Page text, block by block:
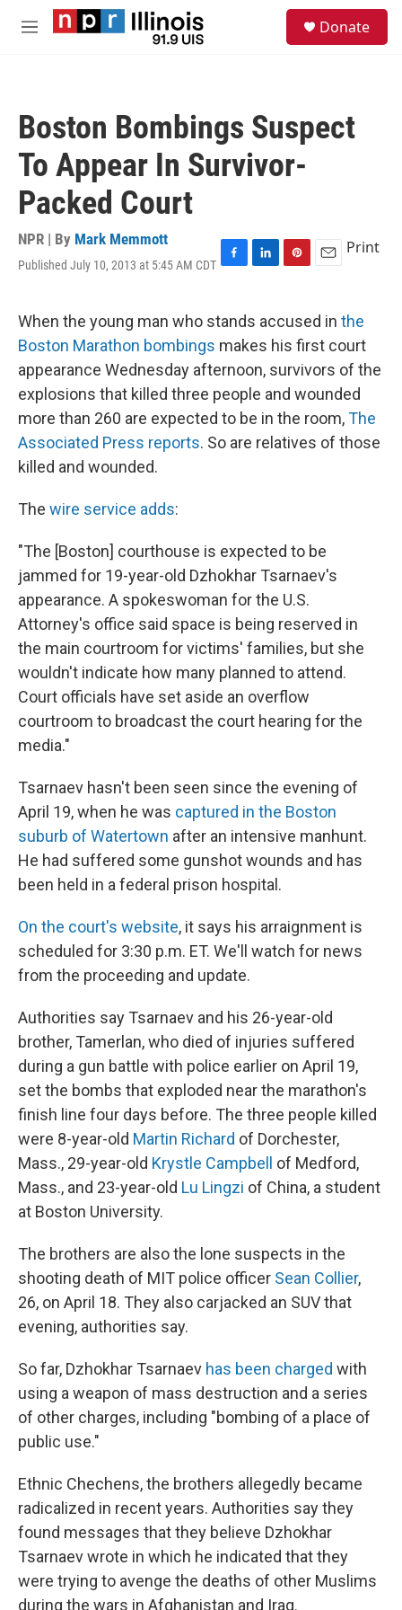
Skip to main content
M
Donate
Boston Bombings Suspect
To Appear In Survivor-
Packed Court
NPR | By Mark Memmott
Published July 10, 2013 at 5:45 AM CDT F
e
b
o
o
k
L
k
e
d
I
n
P
t
e
r
e
s
t
E
i
l
Print
When the young man who stands accused in the
Boston Marathon bombings makes his first court
appearance Wednesday afternoon, survivors of the
explosions that killed three people and wounded
more than 260 are expected to be in the room,The
Associated Press reports. So are relatives of those
killed and wounded.
The wire service adds:
"The [Boston] courthouse is expected to be
jammed for 19-year-old Dzhokhar Tsarnaev's
appearance. A spokeswoman for the U.S.
Attorney's office said space is being reserved in
the main courtroom for victims' families, but she
wouldn't indicate how many planned to attend.
Court officials have set aside an overflow
courtroom to broadcast the court hearing for the
media."
Tsarnaev hasn't been seen since the evening of
April 19, when he was captured in the Boston
suburb of Watertown after an intensive manhunt.
He had suffered some gunshot wounds and has
been held in a federal prison hospital.
On the court's website, it says his arraignment is
scheduled for 3:30 p.m. ET. We'll watch for news
from the proceeding and update.
Authorities say Tsarnaev and his 26-year-old
brother, Tamerlan, who died of injuries suffered
during a gun battle with police earlier on April 19,
set the bombs that exploded near the marathon's
finish line four days before. The three people killed
were 8-year-old Martin Richard of Dorchester,
Mass., 29-year-old Krystle Campbell
of Medford,
Mass., and 23-year-old Lu Lingzi of China, a student
at Boston University.
The brothers are also the lone suspects in the
shooting death of MIT police officer Sean Collier,
26, on April 18. They also carjacked an SUV that
evening, authorities say.
So far, Dzhokhar Tsarnaev has been charged with
using a weapon of mass destruction and a series
of other charges, including "bombing of a place of
public use."
Ethnic Chechens, the brothers allegedly became
radicalized in recent years. Authorities say they
found messages that they believe Dzhokhar
Tsarnaev wrote in which he indicated that they
were trying to avenge the deaths of other Muslims
during the wars in Afghanistan and Iraq.